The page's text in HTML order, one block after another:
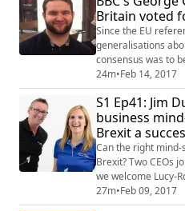
snap election on
Britain voted
Since the EU
generalisations
consensus was to
areas and minority
Remain. But new
For this episode of
George
researcher for the
24m•Feb 14, 2017
S1 Ep41: Jim
business
Brexit a
Can the right
Brexit? Two CEOs
we welcome Lucy-
Edinburgh-based
its chief executive
27m•Feb 09, 2017